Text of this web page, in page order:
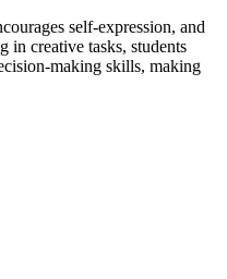
self-expression, and
in creative tasks, students
making skills, making